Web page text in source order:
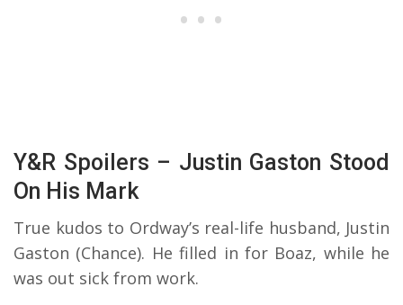
Y&R Spoilers – Justin Gaston Stood
On His Mark
True kudos to Ordway’s real-life husband, Justin
Gaston (Chance). He filled in for Boaz, while he
was out sick from work.